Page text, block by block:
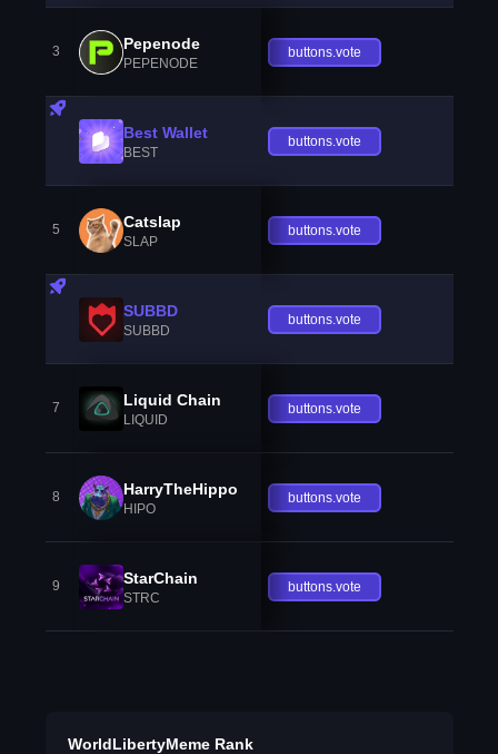
3 Pepenode
PEPENODE
buttons.vote
Best Wallet
BEST
buttons.vote
5 Catslap
SLAP
buttons.vote
SUBBD
SUBBD
buttons.vote
7 Liquid Chain
LIQUID
buttons.vote
8 HarryTheHippo
HIPO
buttons.vote
9 StarChain
STRC
buttons.vote
WorldLibertyMeme Rank